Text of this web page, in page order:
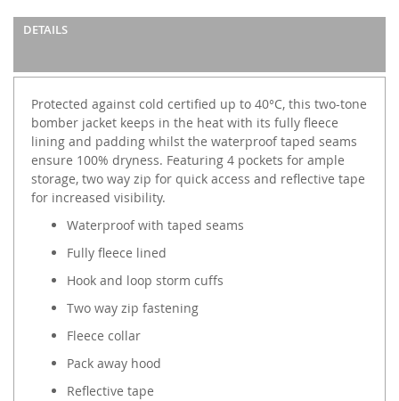
DETAILS
Protected against cold certified up to 40°C, this two-tone
bomber jacket keeps in the heat with its fully fleece
lining and padding whilst the waterproof taped seams
ensure 100% dryness. Featuring 4 pockets for ample
storage, two way zip for quick access and reflective tape
for increased visibility.
Waterproof with taped seams
Fully fleece lined
Hook and loop storm cuffs
Two way zip fastening
Fleece collar
Pack away hood
Reflective tape